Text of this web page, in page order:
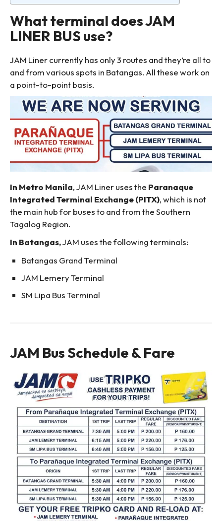
What terminal does JAM
LINER BUS use?
JAM Liner currently has only 3 routes and they’re all to
and from various spots in Batangas. All these work on
a point-to-point basis.
In Metro Manila, JAM Liner uses the Paranaque
Integrated Terminal Exchange (PITX), which is not
the main hub for buses to and from the Southern
Tagalog Region.
In Batangas,JAM uses the following terminals:
Batangas Grand Terminal
JAM Lemery Terminal
SM Lipa Bus Terminal
JAM Bus Schedule & Fare